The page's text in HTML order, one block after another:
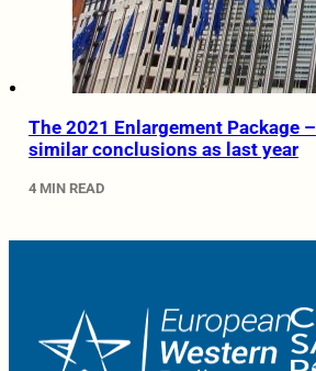
The 2021 Enlargement Package –
similar conclusions as last year
4 MIN READ